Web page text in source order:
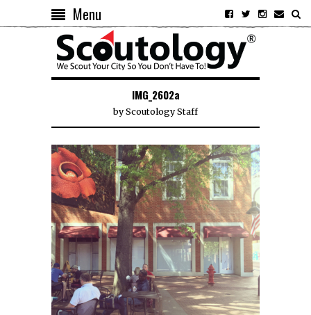
Menu
IMG_2602a
byScoutology Staff